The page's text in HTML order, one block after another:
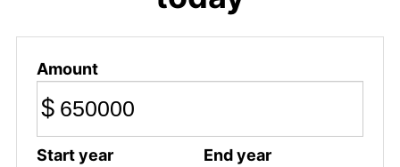
Amount
$
Start year End year